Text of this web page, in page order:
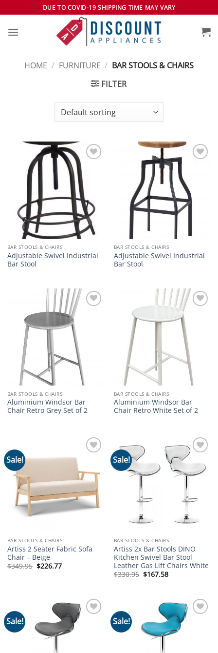
to
content
DUE TO COVID-19 SHIPPING TIME MAY VARY
HOME / FURNITURE / BAR STOOLS & CHAIRS
FILTER
Add to
wishlist
BAR STOOLS & CHAIRS
Adjustable Swivel Industrial
Bar Stool
BAR STOOLS & CHAIRS
Adjustable Swivel Industrial
Bar Stool
BAR STOOLS & CHAIRS
Aluminium Windsor Bar
Chair Retro Grey Set of 2
BAR STOOLS & CHAIRS
Aluminium Windsor Bar
Chair Retro White Set of 2
Sale!
BAR STOOLS & CHAIRS
Artiss 2 Seater Fabric Sofa
Chair – Beige
$349.95 Original
$226.77Current
Sale!
wishlist
BAR STOOLS & CHAIRS
Artiss 2x Bar Stools DINO
Kitchen Swivel Bar Stool
Leather Gas Lift Chairs White
$330.95 Original
$167.58Current
Sale! Sale!